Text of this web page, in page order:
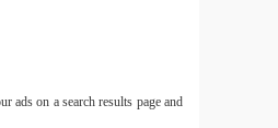
ads on a search results page and